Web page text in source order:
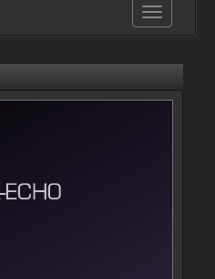
Toggle
navigation